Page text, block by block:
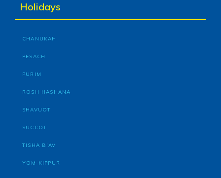
Holidays
CHANUKAH
PESACH
PURIM
ROSH HASHANA
SHAVUOT
SUCCOT
TISHA B’AV
YOM KIPPUR